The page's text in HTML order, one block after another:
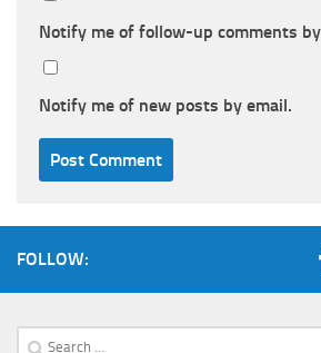
Notify me of follow-up comments
Notify me of new posts by email.
FOLLOW:
Search